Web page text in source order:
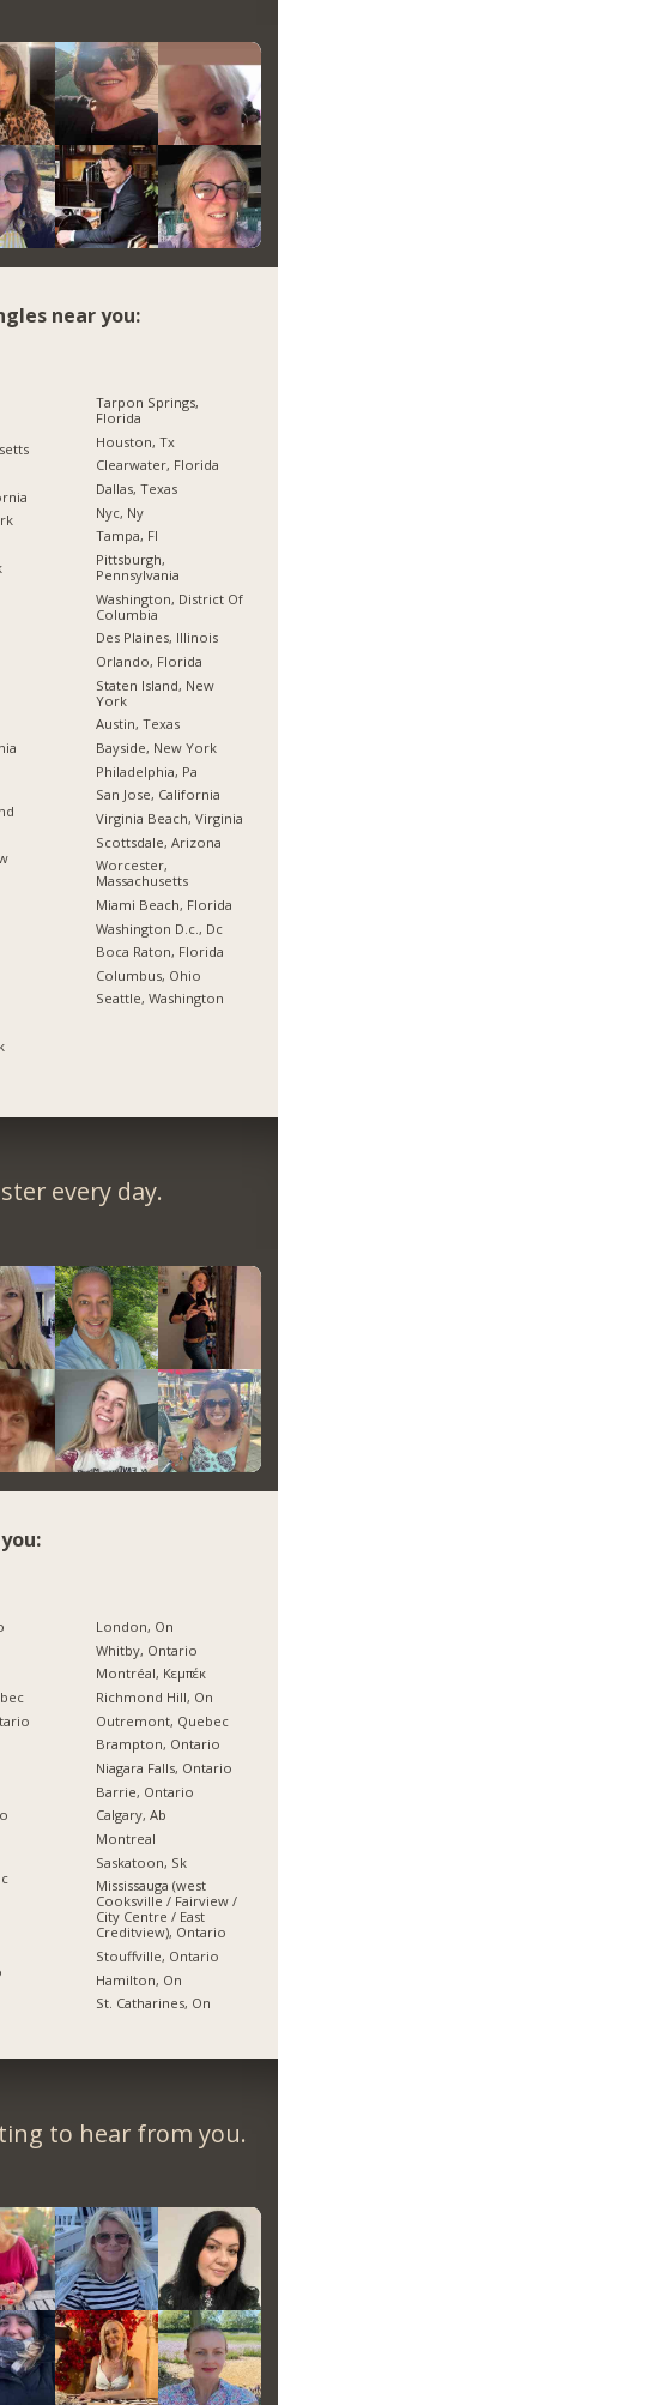
near you:
Tarpon Springs,
Florida
Houston, Tx
Clearwater, Florida
Dallas, Texas
Nyc, Ny
Tampa, Fl
Pittsburgh,
Pennsylvania
Washington, District Of
Columbia
Des Plaines, Illinois
Orlando, Florida
Staten Island, New
York
Austin, Texas
Bayside, New York
Philadelphia, Pa
San Jose, California
Virginia Beach, Virginia
Scottsdale, Arizona
Worcester,
Massachusetts
Miami Beach, Florida
Washington D.c., Dc
Boca Raton, Florida
Columbus, Ohio
Seattle, Washington
every day.
London, On
Whitby, Ontario
Montréal, Κεμπέκ
Richmond Hill, On
Outremont, Quebec
Brampton, Ontario
Niagara Falls, Ontario
Barrie, Ontario
Calgary, Ab
Montreal
Saskatoon, Sk
Mississauga (west
Cooksville / Fairview /
City Centre / East
Creditview), Ontario
Stouffville, Ontario
Hamilton, On
St. Catharines, On
to hear from you.